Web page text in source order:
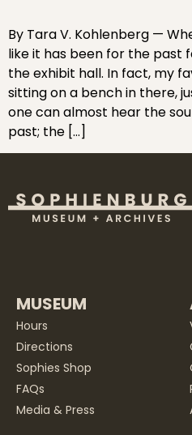
By Tara V. Kohlenberg —
like it has been for the past
the exhibit hall. In fact, my
sitting on a bench in there,
one can almost hear the
past; the […]
MUSEUM
Hours
Directions
Sophies Shop
FAQs
Media & Press